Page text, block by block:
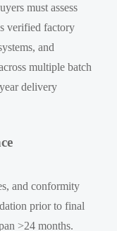
must assess
verified factory
and
multiple batch
delivery
and conformity
prior to final
>24 months.